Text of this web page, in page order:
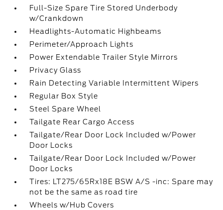
Full-Size Spare Tire Stored Underbody
w/Crankdown
Headlights-Automatic Highbeams
Perimeter/Approach Lights
Power Extendable Trailer Style Mirrors
Privacy Glass
Rain Detecting Variable Intermittent Wipers
Regular Box Style
Steel Spare Wheel
Tailgate Rear Cargo Access
Tailgate/Rear Door Lock Included w/Power
Door Locks
Tailgate/Rear Door Lock Included w/Power
Door Locks
Tires: LT275/65Rx18E BSW A/S -inc: Spare may
not be the same as road tire
Wheels w/Hub Covers